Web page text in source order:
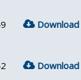
Download
Download